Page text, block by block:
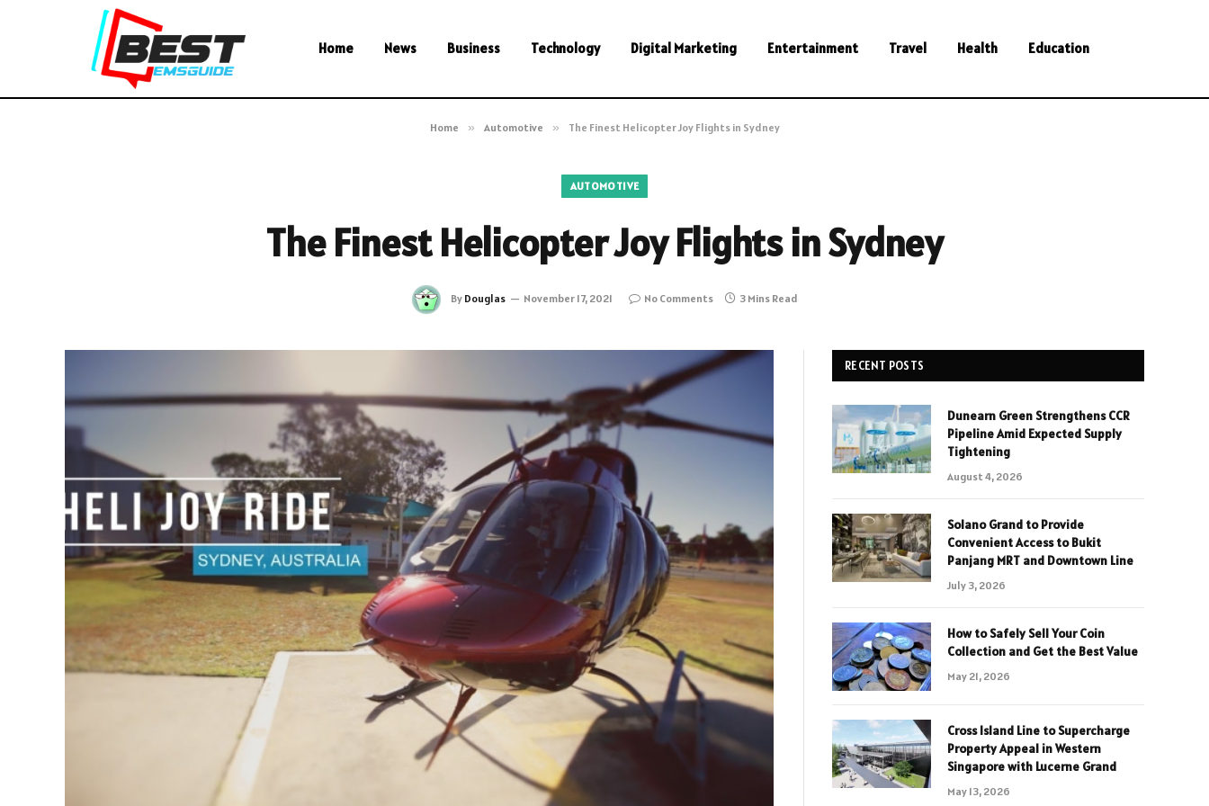
Home News Business Technology Digital Marketing Entertainment Travel Health Education
Home » Automotive » The Finest Helicopter Joy Flights in Sydney
AUTOMOTIVE
The Finest Helicopter Joy Flights in Sydney
By Douglas November 17, 2021 No Comments 3 Mins Read
RECENT POSTS
Dunearn Green Strengthens CCR
Pipeline Amid Expected Supply
Tightening
August 4, 2026
Solano Grand to Provide
Convenient Access to Bukit
Panjang MRT and Downtown Line
July 3, 2026
How to Safely Sell Your Coin
Collection and Get the Best Value
May 21, 2026
Cross Island Line to Supercharge
Property Appeal in Western
Singapore with Lucerne Grand
May 13, 2026